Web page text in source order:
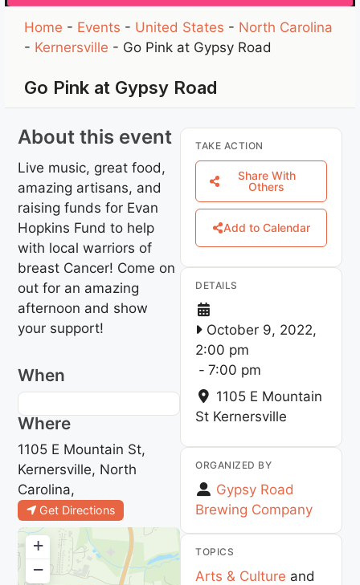
Home - Events - United States - North Carolina
- Kernersville - Go Pink at Gypsy Road
Go Pink at Gypsy Road
About this event
Live music, great food,
amazing artisans, and
raising funds for Evan
Hopkins Fund to help
with local warriors of
breast Cancer! Come on
out for an amazing
afternoon and show
your support!
When
Where
1105 E Mountain St,
Kernersville, North
Carolina,
Get Directions
+
−
TAKE ACTION
Share With
Others
Add to Calendar
DETAILS
October 9, 2022,
2:00 pm
- 7:00 pm
1105 E Mountain
St Kernersville
ORGANIZED BY
Gypsy Road
Brewing Company
TOPICS
Arts & Culture and